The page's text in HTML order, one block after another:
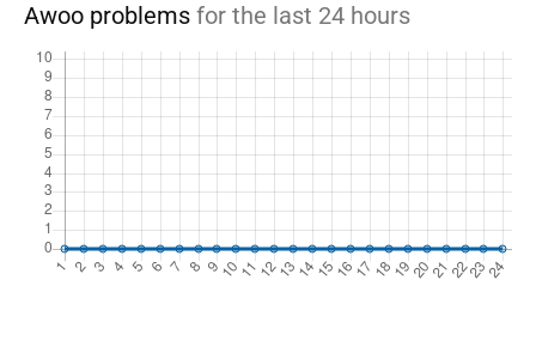
Awoo problems for the last 24 hours